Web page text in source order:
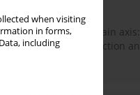
when visiting
in forms,
including
157 and the gut–brain
between cytoprotection